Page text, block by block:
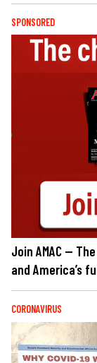
SPONSORED
Join AMAC —
and America’s
CORONAVIRUS